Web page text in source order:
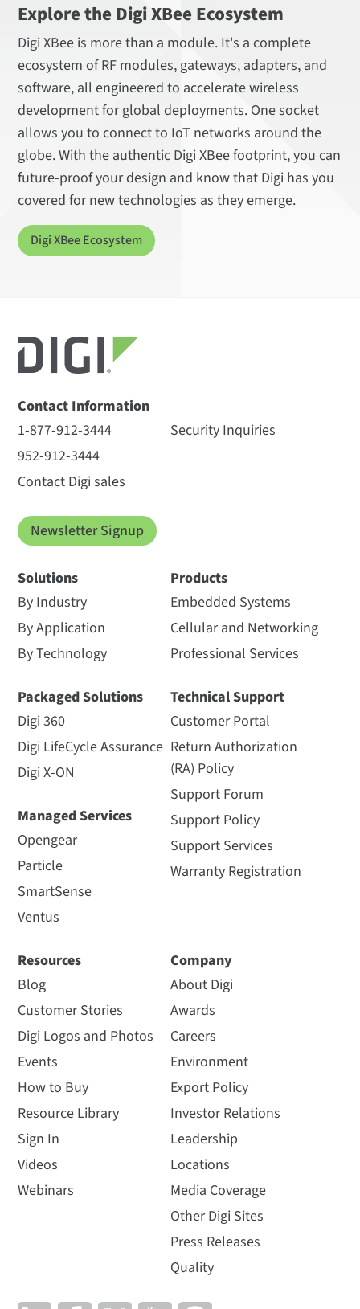
Explore the Digi XBee Ecosystem
Digi XBee is more than a module. It's a complete
ecosystem of RF modules, gateways, adapters, and
software, all engineered to accelerate wireless
development for global deployments. One socket
allows you to connect to IoT networks around the
globe. With the authentic Digi XBee footprint, you can
future-proof your design and know that Digi has you
covered for new technologies as they emerge.
Digi XBee Ecosystem
Contact Information
1-877-912-3444
952-912-3444
Contact Digi sales
Security Inquiries
Newsletter Signup
Solutions
By Industry
By Application
By Technology
Packaged Solutions
Digi 360
Digi LifeCycle Assurance
Digi X-ON
Managed Services
Opengear
Particle
SmartSense
Ventus
Products
Embedded Systems
Cellular and Networking
Professional Services
Technical Support
Customer Portal
Return Authorization
(RA) Policy
Support Forum
Support Policy
Support Services
Warranty Registration
Resources
Blog
Customer Stories
Digi Logos and Photos
Events
How to Buy
Resource Library
Sign In
Videos
Webinars
Company
About Digi
Awards
Careers
Environment
Export Policy
Investor Relations
Leadership
Locations
Media Coverage
Other Digi Sites
Press Releases
Quality